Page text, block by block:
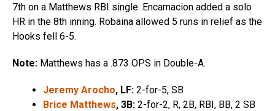
7th on a Matthews RBI single. Encarnacion added a solo
HR in the 8th inning. Robaina allowed 5 runs in relief as the
Hooks fell 6-5.
Note: Matthews has a .873 OPS in Double-A.
Jeremy Arocho, LF: 2-for-5, SB
Brice Matthews, 3B: 2-for-2, R, 2B, RBI, BB, 2 SB